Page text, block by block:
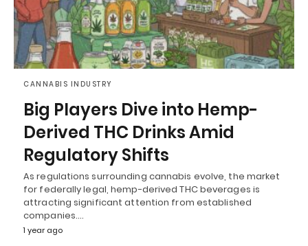
CANNABIS INDUSTRY
Big Players Dive into Hemp-
Derived THC Drinks Amid
Regulatory Shifts
As regulations surrounding cannabis evolve, the market
for federally legal, hemp-derived THC beverages is
attracting significant attention from established
companies.…
1 year ago